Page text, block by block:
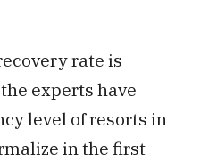
rate is
experts have
level of resorts in
in the first